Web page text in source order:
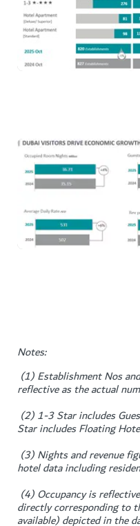
Notes:
(1) Establishment Nos
reflective as the actual
(2) 1-3 Star includes
Star includes Floating
(3) Nights and revenue
hotel data including
(4) Occupancy is
directly corresponding to
available) depicted in the